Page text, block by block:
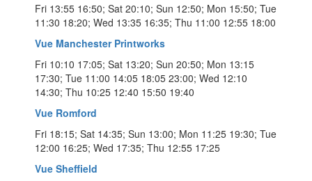
Fri 13:55 16:50; Sat 20:10; Sun 12:50; Mon 15:50; Tue
11:30 18:20; Wed 13:35 16:35; Thu 11:00 12:55 18:00
Vue Manchester Printworks
Fri 10:10 17:05; Sat 13:20; Sun 20:50; Mon 13:15
17:30; Tue 11:00 14:05 18:05 23:00; Wed 12:10
14:30; Thu 10:25 12:40 15:50 19:40
Vue Romford
Fri 18:15; Sat 14:35; Sun 13:00; Mon 11:25 19:30; Tue
12:00 16:25; Wed 17:35; Thu 12:55 17:25
Vue Sheffield